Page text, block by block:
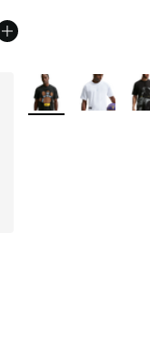
More Colors